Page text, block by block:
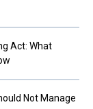
Act: What
Not Manage